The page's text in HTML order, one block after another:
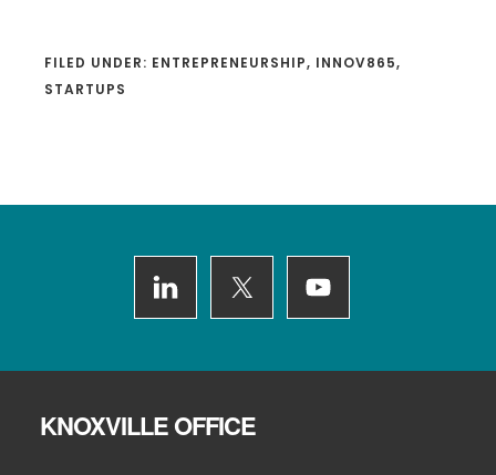
FILED UNDER: ENTREPRENEURSHIP, INNOV865,
STARTUPS
KNOXVILLE OFFICE